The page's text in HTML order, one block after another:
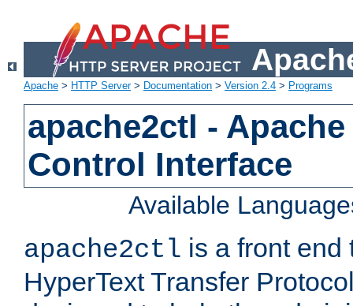
Apache > HTTP Server> Documentation > Version 2.4 > Programs
apache2ctl -
Control Interface
Available
apache2ctl is a front end
HyperText Transfer